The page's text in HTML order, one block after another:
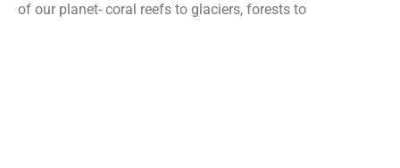
of our planet- coral reefs to glaciers, forests to